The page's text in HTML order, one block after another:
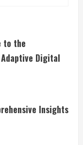
to the
Digital
Insights